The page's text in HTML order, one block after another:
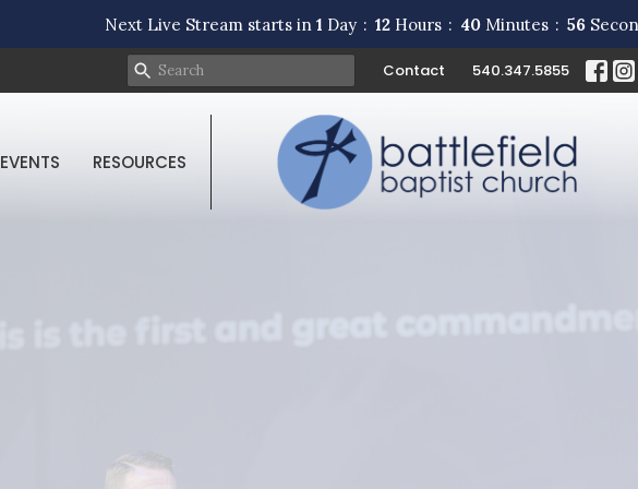
Next Live Stream starts in1 Day 12 Hours 40 Minutes 55
Contact 540.347.5855
EVENTS RESOURCES